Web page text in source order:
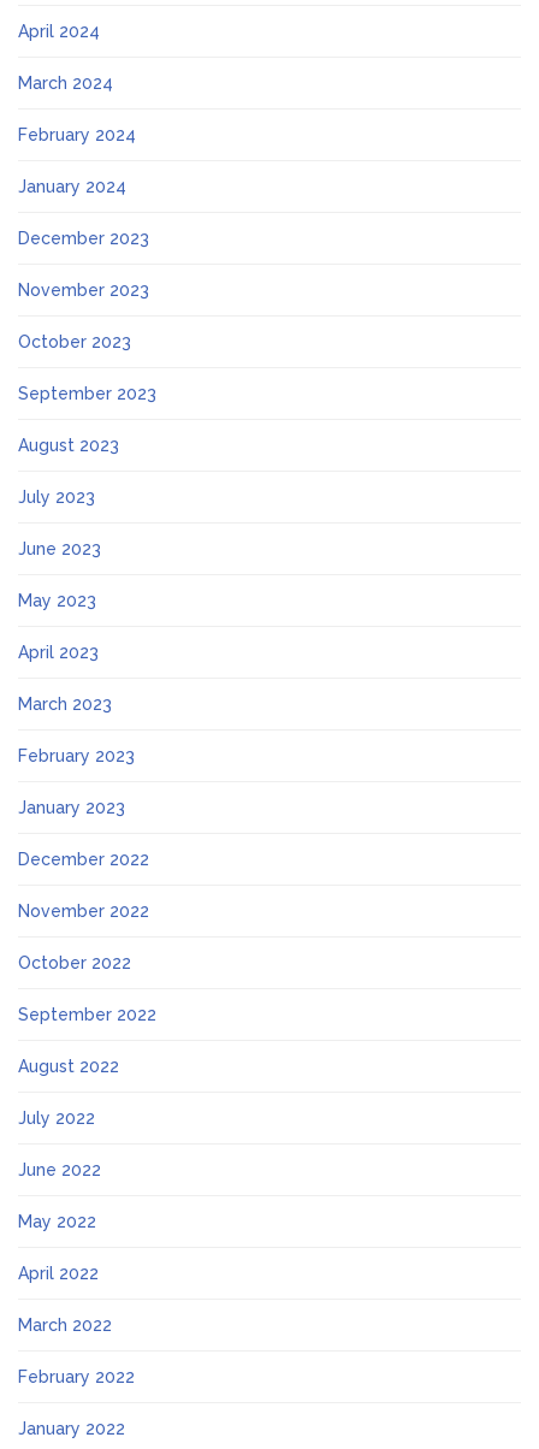
April 2024
March 2024
February 2024
January 2024
December 2023
November 2023
October 2023
September 2023
August 2023
July 2023
June 2023
May 2023
April 2023
March 2023
February 2023
January 2023
December 2022
November 2022
October 2022
September 2022
August 2022
July 2022
June 2022
May 2022
April 2022
March 2022
February 2022
January 2022